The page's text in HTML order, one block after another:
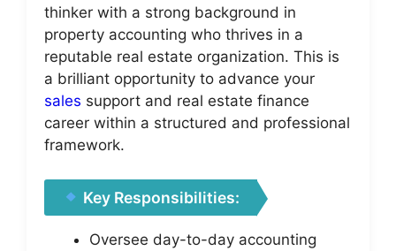
thinker with a strong background in
property accounting who thrives in a
reputable real estate organization. This is
a brilliant opportunity to advance your
sales support and real estate finance
career within a structured and professional
framework.
Key Responsibilities:
Oversee day-to-day accounting